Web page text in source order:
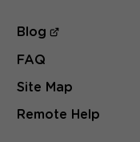
Blog
FAQ
Site Map
Remote Help